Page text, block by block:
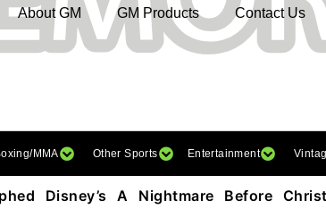
About GM GM Products Contact Us
MMA Other Sports Entertainment
Disney’s A Nightmare Before